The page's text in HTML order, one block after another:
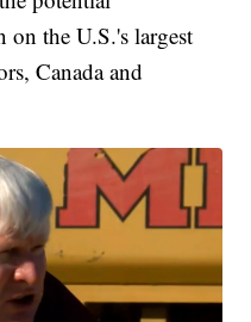
on the U.S.'s largest
Canada and